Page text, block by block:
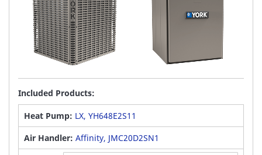
Included Products:
Heat Pump: LX, YH648E2S11
Air Handler: Affinity, JMC20D2SN1